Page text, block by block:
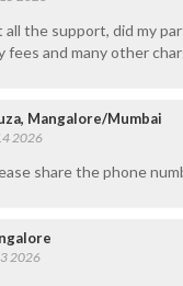
all the support, did my
fees and many other
Mangalore/Mumbai
2026
share the phone
2026